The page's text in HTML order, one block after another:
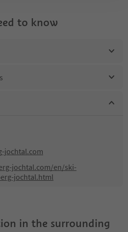
to know
jochtal.com
jochtal.com/en/ski-
jochtal.html
in the surrounding